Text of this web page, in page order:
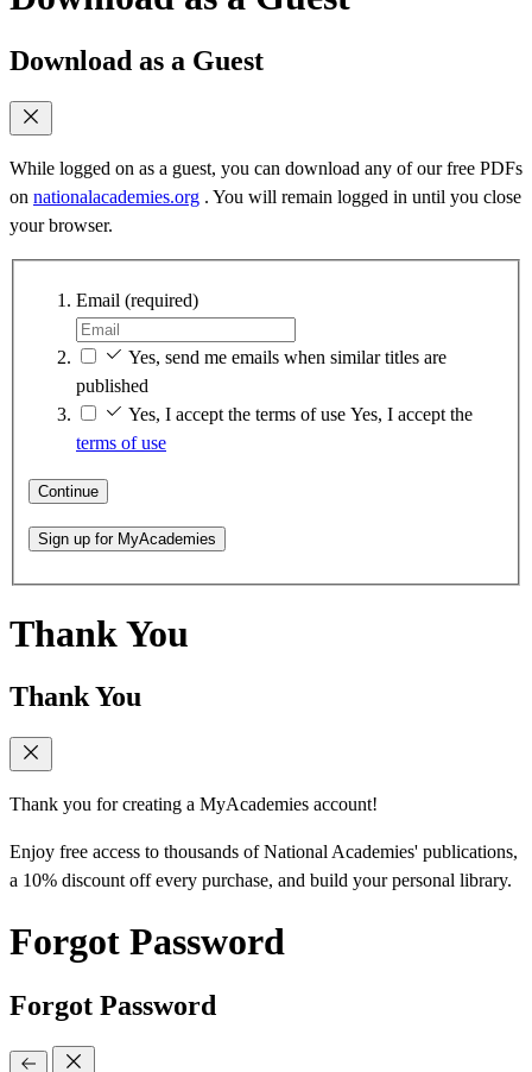
Download as a Guest
While logged on as a guest, you can download any of our free PDFs
on nationalacademies.org . You will remain logged in until you close
your browser.
Email (required)
Yes, send me emails when similar titles are
published
Yes, I accept the terms of use Yes, I accept the
terms of use
Continue
Sign up for MyAcademies
Thank You
Thank You
Thank you for creating a MyAcademies account!
Enjoy free access to thousands of National Academies' publications,
a 10% discount off every purchase, and build your personal library.
Forgot Password
Forgot Password